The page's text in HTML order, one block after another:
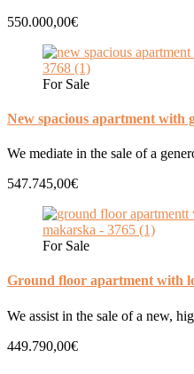
550.000,00€
For Sale
New spacious apartment with
We mediate in the sale of a
547.745,00€
For Sale
Ground floor apartment with
We assist in the sale of a new,
449.790,00€